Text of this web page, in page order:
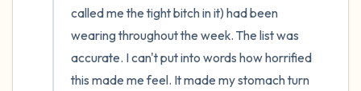
called me the tight bitch in it) had been
wearing throughout the week. The list was
accurate. I can't put into words how horrified
this made me feel. It made my stomach turn